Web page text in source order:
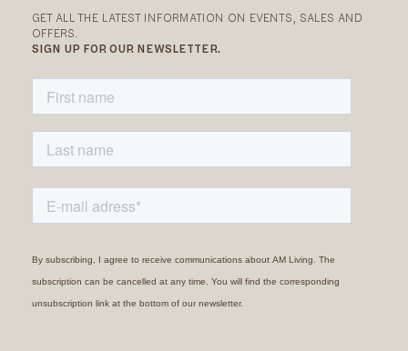
GET ALL THE LATEST INFORMATION ON EVENTS, SALES AND
OFFERS.
SIGN UP FOR OUR NEWSLETTER.